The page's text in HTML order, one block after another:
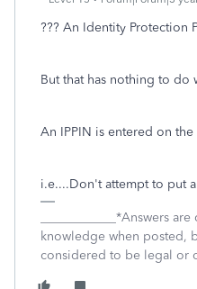
??? An Identity Protection
But that has nothing to do
An IPPIN is entered on the
i.e....Don't attempt to put
____________*Answers
knowledge when posted,
considered to be legal or